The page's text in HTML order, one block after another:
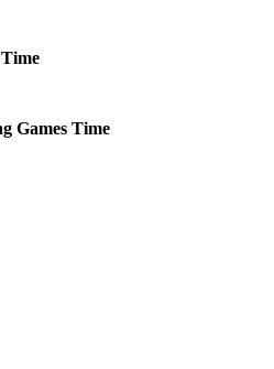
Time
Games Time